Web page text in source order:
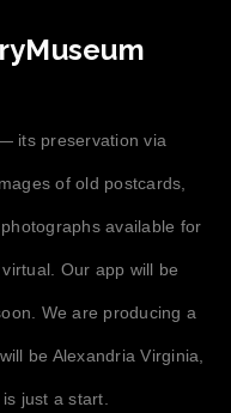
its preservation via
of old postcards,
available for
Our app will be
We are producing a
be Alexandria Virginia,
just a start.